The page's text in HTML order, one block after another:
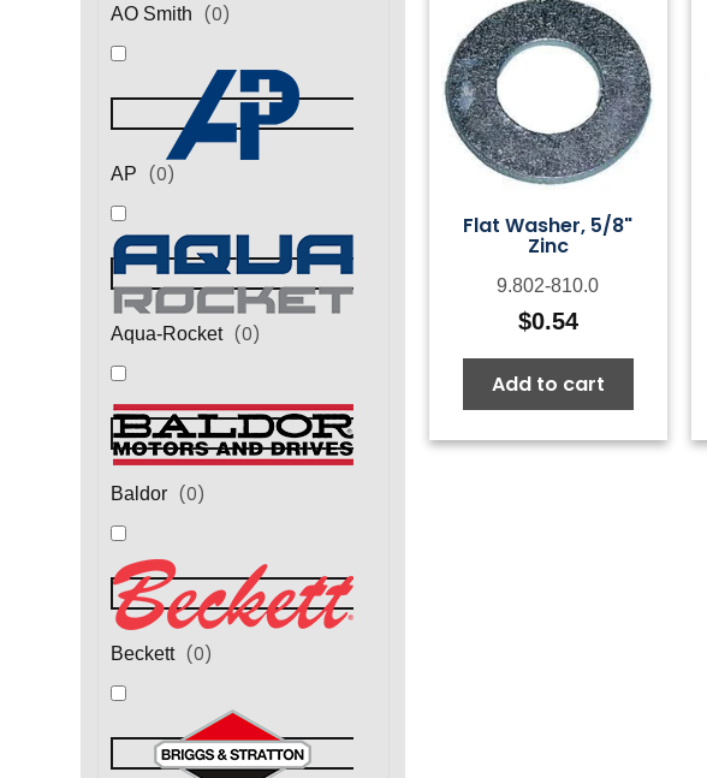
AO Smith (0)
AP (0)
Aqua-Rocket (0)
Baldor (0)
Beckett (0)
Flat Washer, 5/8"
Zinc
9.802-810.0
$0.54
Add to cart